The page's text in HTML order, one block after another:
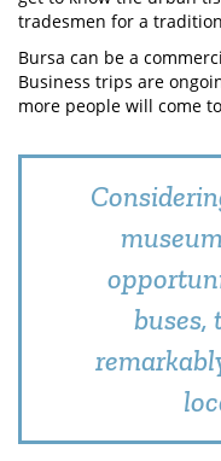
tradesmen for a
Bursa can be a
Business trips are
more people will come
buses,